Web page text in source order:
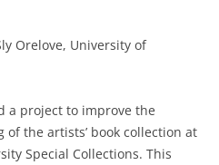
Orelove, University of
a project to improve the
the artists’ book collection at
Special Collections. This